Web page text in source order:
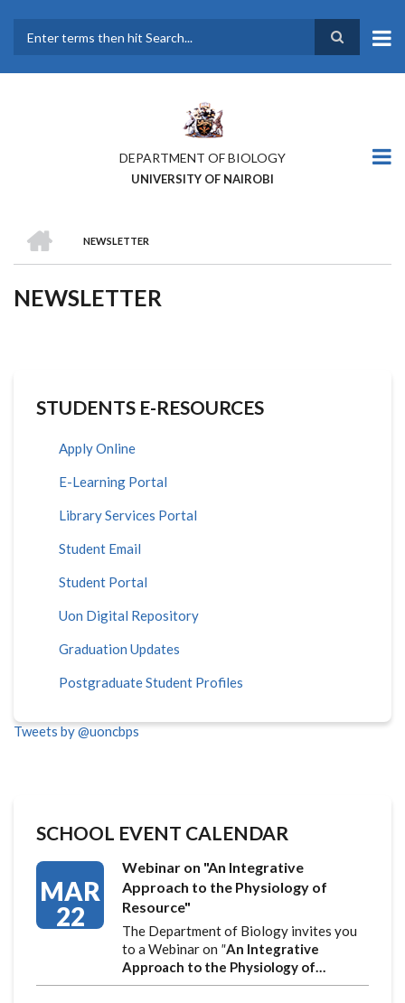
main
DEPARTMENT OF BIOLOGY
UNIVERSITY OF NAIROBI
BREADCRUMB
NEWSLETTER
NEWSLETTER
STUDENTS E-RESOURCES
Apply Online
E-Learning Portal
Library Services Portal
Student Email
Student Portal
Uon Digital Repository
Graduation Updates
Postgraduate Student Profiles
Tweets by @uoncbps
SCHOOL EVENT CALENDAR
MAR
22
Webinar on "An Integrative
Approach to the Physiology of
Resource"
The Department of Biology invites you
to a Webinar on "An Integrative
Approach to the Physiology of…